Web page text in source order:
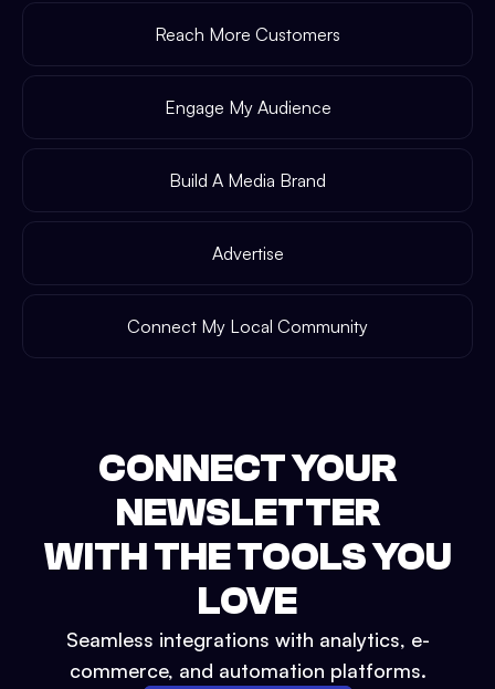
Reach More Customers
Engage My Audience
Build A Media Brand
Advertise
Connect My Local Community
CONNECT YOUR
NEWSLETTER
WITH THE TOOLS YOU
LOVE
Seamless integrations with analytics, e-
commerce, and automation platforms.